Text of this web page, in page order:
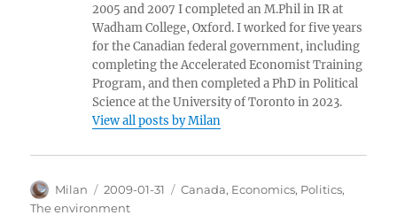
2005 and 2007 I completed an M.Phil in IR at
Wadham College, Oxford. I worked for five years
for the Canadian federal government, including
completing the Accelerated Economist Training
Program, and then completed a PhD in Political
Science at the University of Toronto in 2023.
View all posts by Milan
Author
Milan
Posted
on
2009-01-31 Categories
Canada, Economics, Politics,
The environment